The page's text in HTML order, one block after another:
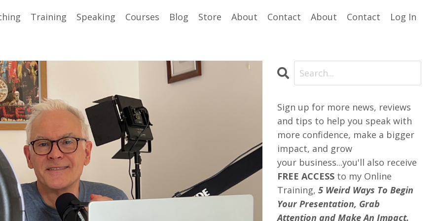
Training Speaking Courses Blog Store About Contact About Contact Log In
Sign up for more news, reviews
and tips to help you speak with
more confidence, make a bigger
impact, and grow
your business...you'll also receive
FREE ACCESSto my Online
Training, 5 Weird Ways To Begin
Your Presentation, Grab
Attention and Make An Impact.